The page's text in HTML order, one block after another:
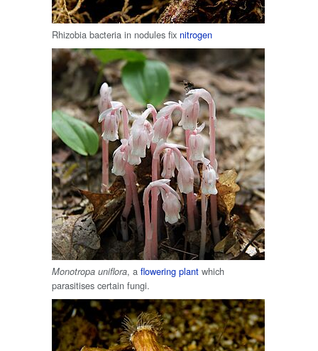
Rhizobia bacteria in nodules fix nitrogen
Monotropa uniflora, a flowering plant which
parasitises certain fungi.